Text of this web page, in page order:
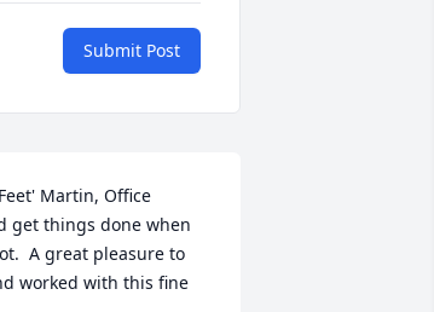
Submit Post
Martin, Office
get things done when
A great pleasure to
worked with this fine